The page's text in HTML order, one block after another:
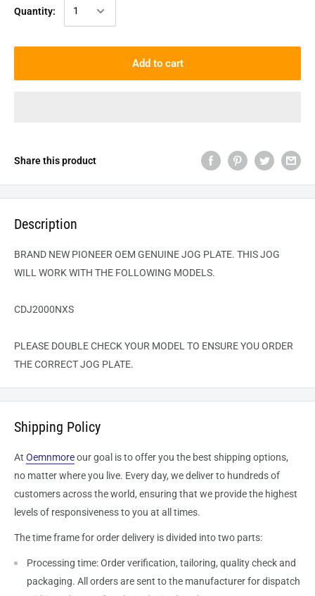
Quantity:
Add to cart
Share this product
Description
BRAND NEW PIONEER OEM GENUINE JOG PLATE. THIS JOG
WILL WORK WITH THE FOLLOWING MODELS.
CDJ2000NXS
PLEASE DOUBLE CHECK YOUR MODEL TO ENSURE YOU ORDER
THE CORRECT JOG PLATE.
Shipping Policy
At Oemnmoreour goal is to offer you the best shipping options,
no matter where you live. Every day, we deliver to hundreds of
customers across the world, ensuring that we provide the highest
levels of responsiveness to you at all times.
The time frame for order delivery is divided into two parts:
Processing time: Order verification, tailoring, quality check and
packaging. All orders are sent to the manufacturerfor dispatch